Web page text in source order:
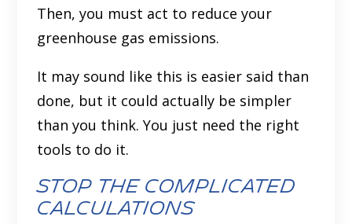
Then, you must act to reduce your
greenhouse gas emissions.
It may sound like this is easier said than
done, but it could actually be simpler
than you think. You just need the right
tools to do it.
Stop the complicated
calculations